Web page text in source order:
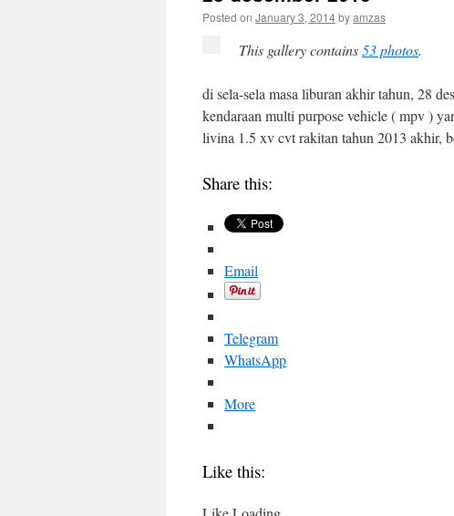
Posted on January 3, 2014byamzas
This gallery contains53 photos.
di sela-sela masa liburan akhir tahun, 28
kendaraan multi purpose vehicle ( mpv )
livina 1.5 xv cvt rakitan tahun 2013 akhir,
Share this:
Email
Telegram
WhatsApp
More
Like this: